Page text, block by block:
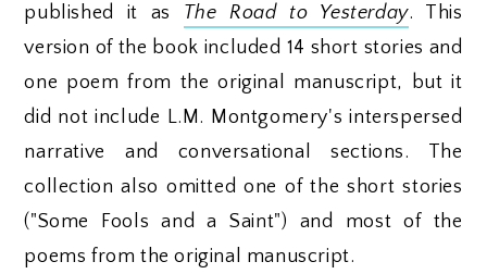
published it as The Road to Yesterday. This
version of the book included 14 short stories and
one poem from the original manuscript, but it
did not include L.M. Montgomery's interspersed
narrative and conversational sections. The
collection also omitted one of the short stories
("Some Fools and a Saint") and most of the
poems from the original manuscript.